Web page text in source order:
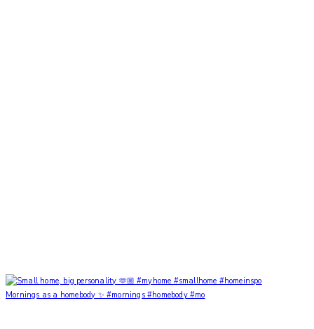
Mornings as a homebody ✨ #mornings #homebody #mo